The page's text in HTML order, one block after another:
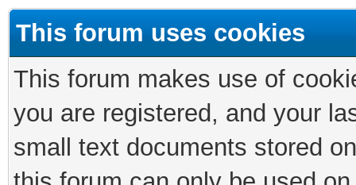
This forum uses cookies
This forum makes use of
you are registered, and your
small text documents stored